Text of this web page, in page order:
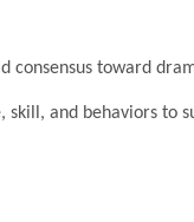
consensus toward
and behaviors to